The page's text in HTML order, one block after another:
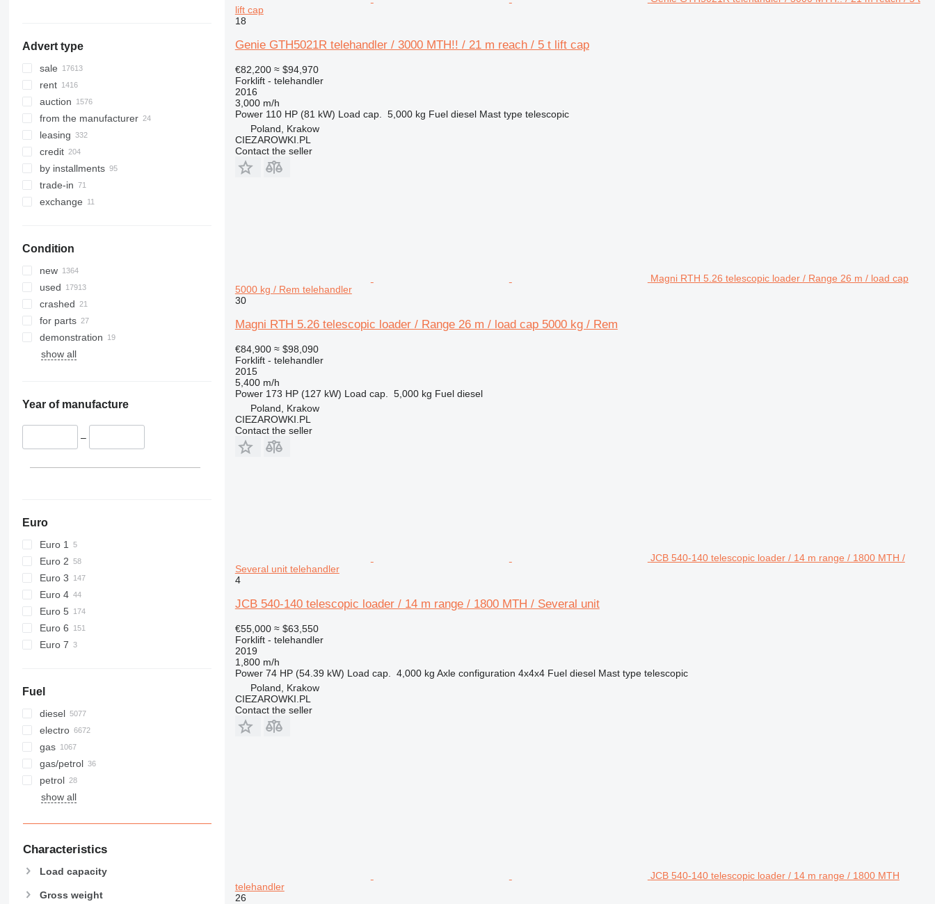
SXD
SXH
Advert type
sale
rent
auction
from the manufacturer
leasing
credit
by installments
trade-in
exchange
Condition
new
used
crashed
for parts
demonstration
show all
Year of manufacture
–
Euro
Euro 1
Euro 2
Euro 3
Euro 4
Euro 5
Euro 6
Euro 7
Fuel
diesel
electro
gas
gas/petrol
petrol
show all
Characteristics
Load capacity
Gross weight
lift cap
18
Genie GTH5021R telehandler / 3000 MTH!! / 21 m reach / 5 t lift cap
€82,200 ≈ $94,970
Forklift - telehandler
2016
3,000 m/h
Power 110 HP (81 kW) Load cap. 5,000 kg Fuel diesel Mast type telescopic
Poland, Krakow
CIEZAROWKI.PL
Contact the seller
Magni RTH 5.26 telescopic loader / Range 26 m / load cap
5000 kg / Rem telehandler
30
Magni RTH 5.26 telescopic loader / Range 26 m / load cap 5000 kg / Rem
€84,900 ≈ $98,090
Forklift - telehandler
2015
5,400 m/h
Power 173 HP (127 kW) Load cap. 5,000 kg Fuel diesel
Poland, Krakow
CIEZAROWKI.PL
Contact the seller
JCB 540-140 telescopic loader / 14 m range / 1800 MTH /
Several unit telehandler
4
JCB 540-140 telescopic loader / 14 m range / 1800 MTH / Several unit
€55,000 ≈ $63,550
Forklift - telehandler
2019
1,800 m/h
Power 74 HP (54.39 kW) Load cap. 4,000 kg Axle configuration 4x4x4 Fuel diesel Mast type telescopic
Poland, Krakow
CIEZAROWKI.PL
Contact the seller
JCB 540-140 telescopic loader / 14 m range / 1800 MTH
telehandler
26